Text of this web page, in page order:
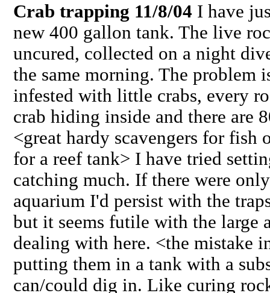
Crab trapping 11/8/04 I have
new 400 gallon tank. The live
uncured, collected on a night
the same morning. The problem
infested with little crabs, every
crab hiding inside and there are
<great hardy scavengers for
for a reef tank> I have tried
catching much. If there were
aquarium I'd persist with the
but it seems futile with the large
dealing with here. <the mistake
putting them in a tank with a
can/could dig in. Like curing